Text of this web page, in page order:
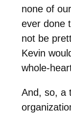
none of
ever done
not be
Kevin
whole-
And, so, a